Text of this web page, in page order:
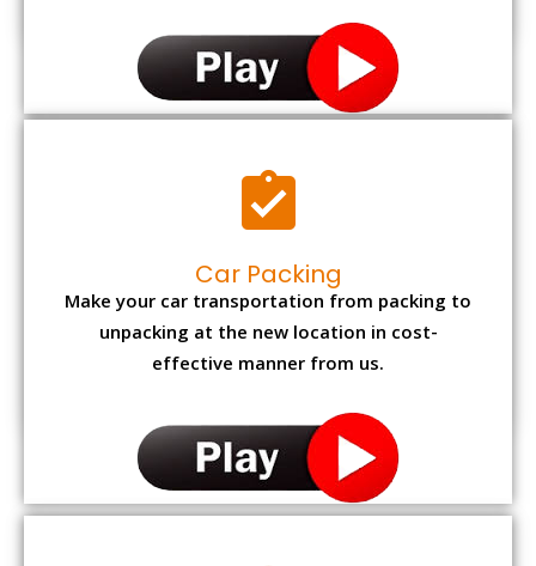
Car Packing
Make your car transportation from packing to
unpacking at the new location in cost-
effective manner from us.